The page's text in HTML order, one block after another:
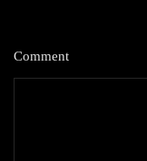
Comment